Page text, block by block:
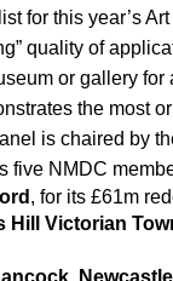
for this year’s
quality of
or gallery
the most
is chaired by
NMDC
, for its £61m
Hill Victorian